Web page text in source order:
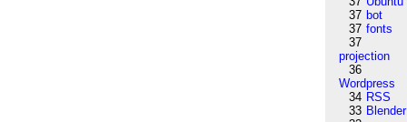
37 bot
37 fonts
37
projection
36
Wordpress
34 RSS
33 Blender